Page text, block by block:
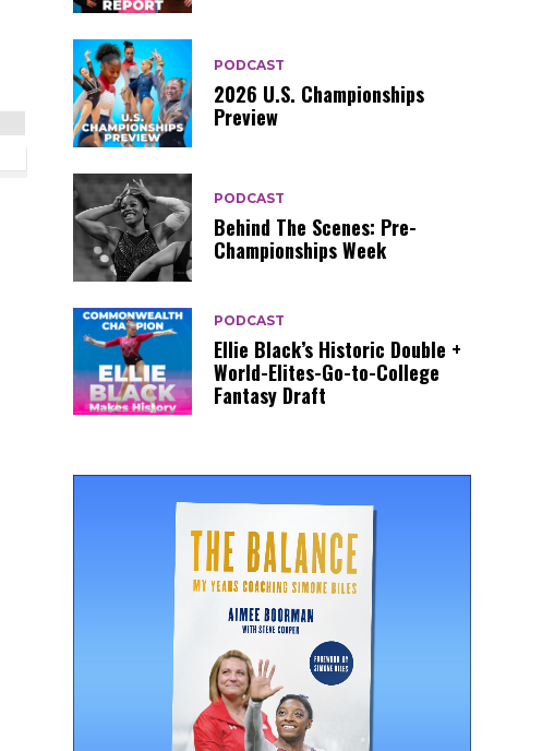
PODCAST
2026 U.S. Championships
Preview
PODCAST
Behind The Scenes: Pre-
Championships Week
PODCAST
Ellie Black’s Historic Double +
World-Elites-Go-to-College
Fantasy Draft